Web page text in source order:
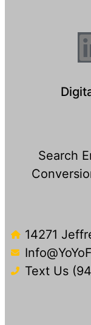
Search
14271
Text Us